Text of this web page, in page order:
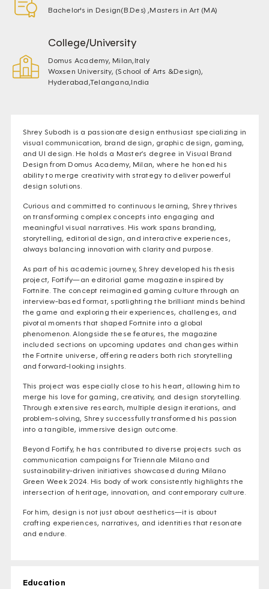
Bachelor's in Design(B.Des) ,Masters in Art (MA)
College/University
Domus Academy, Milan,Italy
Woxsen University, (School of Arts &Design),
Hyderabad,Telangana,India
Shrey Subodh is a passionate design enthusiast specializing in
visual communication, brand design, graphic design, gaming,
and UI design. He holds a Master’s degree in Visual Brand
Design from Domus Academy, Milan, where he honed his
ability to merge creativity with strategy to deliver powerful
design solutions.
Curious and committed to continuous learning, Shrey thrives
on transforming complex concepts into engaging and
meaningful visual narratives. His work spans branding,
storytelling, editorial design, and interactive experiences,
always balancing innovation with clarity and purpose.
As part of his academic journey, Shrey developed his thesis
project, Fortify—an editorial game magazine inspired by
Fortnite. The concept reimagined gaming culture through an
interview-based format, spotlighting the brilliant minds behind
the game and exploring their experiences, challenges, and
pivotal moments that shaped Fortnite into a global
phenomenon. Alongside these features, the magazine
included sections on upcoming updates and changes within
the Fortnite universe, offering readers both rich storytelling
and forward-looking insights.
This project was especially close to his heart, allowing him to
merge his love for gaming, creativity, and design storytelling.
Through extensive research, multiple design iterations, and
problem-solving, Shrey successfully transformed his passion
into a tangible, immersive design outcome.
Beyond Fortify, he has contributed to diverse projects such as
communication campaigns for Triennale Milano and
sustainability-driven initiatives showcased during Milano
Green Week 2024. His body of work consistently highlights the
intersection of heritage, innovation, and contemporary culture.
For him, design is not just about aesthetics—it is about
crafting experiences, narratives, and identities that resonate
and endure.
Education